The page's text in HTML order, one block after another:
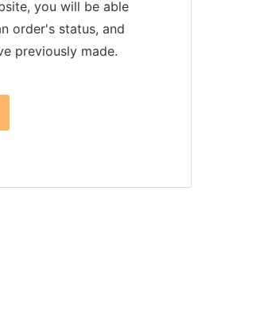
you will be able
order's status, and
previously made.